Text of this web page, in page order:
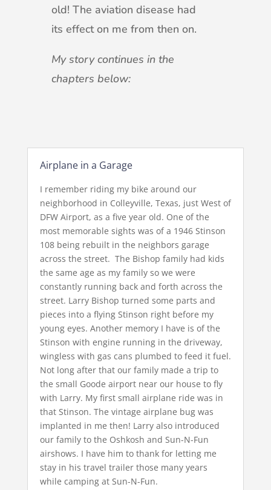
old! The aviation disease had
its effect on me from then on.
My story continues in the
chapters below:
Airplane in a Garage
I remember riding my bike around our
neighborhood in Colleyville, Texas, just West of
DFW Airport, as a five year old. One of the
most memorable sights was of a 1946 Stinson
108 being rebuilt in the neighbors garage
across the street. The Bishop family had kids
the same age as my family so we were
constantly running back and forth across the
street. Larry Bishop turned some parts and
pieces into a flying Stinson right before my
young eyes. Another memory I have is of the
Stinson with engine running in the driveway,
wingless with gas cans plumbed to feed it fuel.
Not long after that our family made a trip to
the small Goode airport near our house to fly
with Larry. My first small airplane ride was in
that Stinson. The vintage airplane bug was
implanted in me then! Larry also introduced
our family to the Oshkosh and Sun-N-Fun
airshows. I have him to thank for letting me
stay in his travel trailer those many years
while camping at Sun-N-Fun.